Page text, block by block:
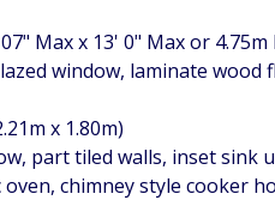
Max x 13' 0" Max or 4.75m
window, laminate
x 1.80m)
part tiled walls, inset
chimney style cooker